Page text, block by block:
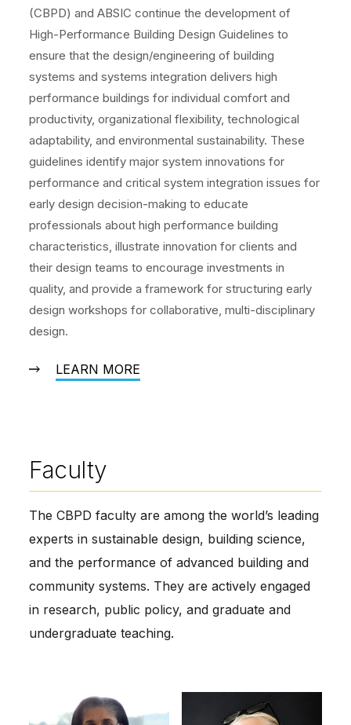
(CBPD) and ABSIC continue the development of
High-Performance Building Design Guidelines to
ensure that the design/engineering of building
systems and systems integration delivers high
performance buildings for individual comfort and
productivity, organizational flexibility, technological
adaptability, and environmental sustainability. These
guidelines identify major system innovations for
performance and critical system integration issues for
early design decision-making to educate
professionals about high performance building
characteristics, illustrate innovation for clients and
their design teams to encourage investments in
quality, and provide a framework for structuring early
design workshops for collaborative, multi-disciplinary
design.
LEARN MORE
Faculty
The CBPD faculty are among the world’s leading
experts in sustainable design, building science,
and the performance of advanced building and
community systems. They are actively engaged
in research, public policy, and graduate and
undergraduate teaching.